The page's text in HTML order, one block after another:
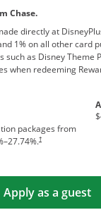
Chase.
directly at
1% on all other card
as Disney Theme
when redeeming
packages from
27.74%.†
Apply as a guest
Opens in a